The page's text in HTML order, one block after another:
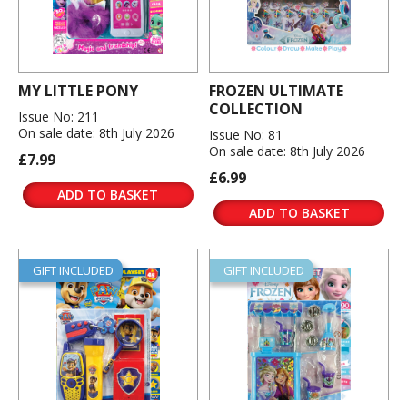
MY LITTLE PONY
Issue No: 211
On sale date: 8th July 2026
£7.99
ADD TO BASKET
FROZEN ULTIMATE
COLLECTION
Issue No: 81
On sale date: 8th July 2026
£6.99
ADD TO BASKET
GIFT INCLUDED GIFT INCLUDED